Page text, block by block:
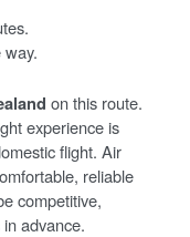
on this route.
experience is
flight. Air
reliable
competitive,
advance.